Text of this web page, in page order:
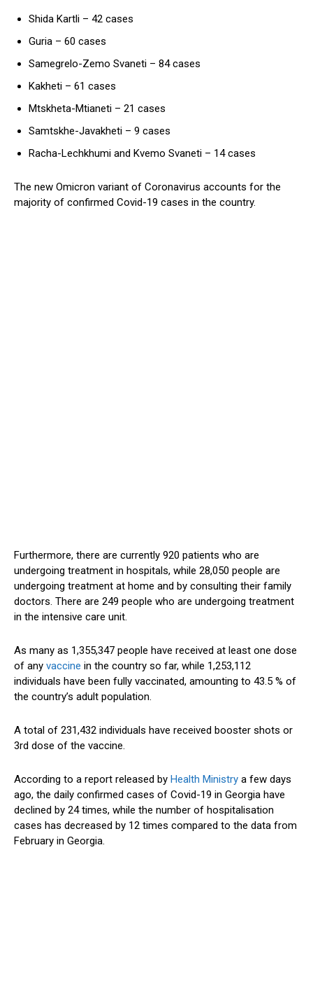
Shida Kartli – 42 cases
Guria – 60 cases
Samegrelo-Zemo Svaneti – 84 cases
Kakheti – 61 cases
Mtskheta-Mtianeti – 21 cases
Samtskhe-Javakheti – 9 cases
Racha-Lechkhumi and Kvemo Svaneti – 14 cases
The new Omicron variant of Coronavirus accounts for the
majority of confirmed Covid-19 cases in the country.
Furthermore, there are currently 920 patients who are
undergoing treatment in hospitals, while 28,050 people are
undergoing treatment at home and by consulting their family
doctors. There are 249 people who are undergoing treatment
in the intensive care unit.
As many as 1,355,347 people have received at least one dose
of any vaccine in the country so far, while 1,253,112
individuals have been fully vaccinated, amounting to 43.5 % of
the country’s adult population.
A total of 231,432 individuals have received booster shots or
3rd dose of the vaccine.
According to a report released by Health Ministry a few days
ago, the daily confirmed cases of Covid-19 in Georgia have
declined by 24 times, while the number of hospitalisation
cases has decreased by 12 times compared to the data from
February in Georgia.